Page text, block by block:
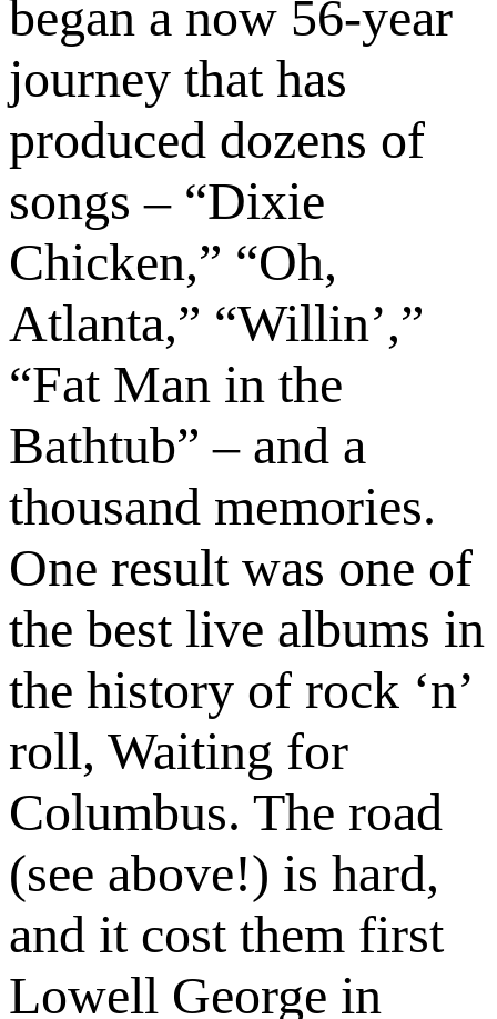
began a now 56-year
journey that has
produced dozens of
songs – “Dixie
Chicken,” “Oh,
Atlanta,” “Willin’,”
“Fat Man in the
Bathtub” – and a
thousand memories.
One result was one of
the best live albums in
the history of rock ‘n’
roll, Waiting for
Columbus. The road
(see above!) is hard,
and it cost them first
Lowell George in